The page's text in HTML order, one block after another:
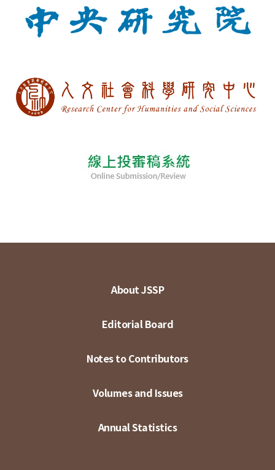
About JSSP
Editorial Board
Notes to Contributors
Volumes and Issues
Annual Statistics